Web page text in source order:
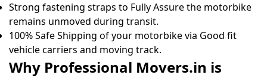
Strong fastening straps to Fully Assure the motorbike
remains unmoved during transit.
100% Safe Shipping of your motorbike via Good fit
vehicle carriers and moving track.
Why Professional Movers.in is